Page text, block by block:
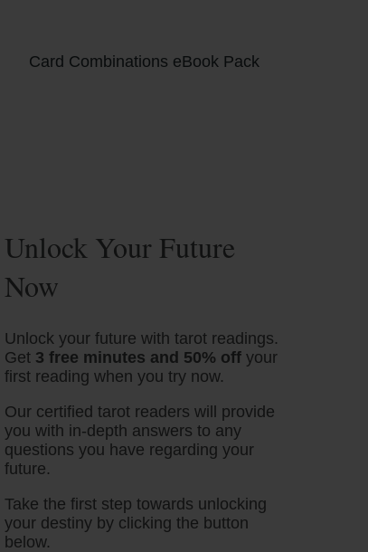
Card Combinations eBook Pack
Unlock Your Future
Now
Unlock your future with tarot readings.
Get 3 free minutes and 50% off your
first reading when you try now.
Our certified tarot readers will provide
you with in-depth answers to any
questions you have regarding your
future.
Take the first step towards unlocking
your destiny by clicking the button
below.